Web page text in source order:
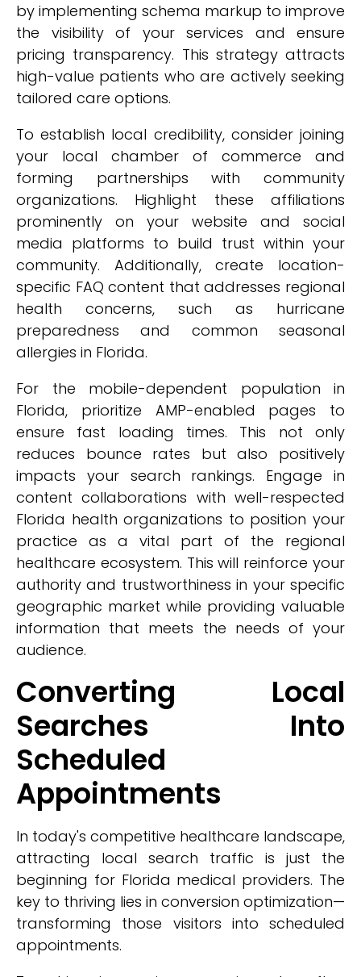
by implementing schema markup to improve
the visibility of your services and ensure
pricing transparency. This strategy attracts
high-value patients who are actively seeking
tailored care options.
To establish local credibility, consider joining
your local chamber of commerce and
forming partnerships with community
organizations. Highlight these affiliations
prominently on your website and social
media platforms to build trust within your
community. Additionally, create location-
specific FAQ content that addresses regional
health concerns, such as hurricane
preparedness and common seasonal
allergies in Florida.
For the mobile-dependent population in
Florida, prioritize AMP-enabled pages to
ensure fast loading times. This not only
reduces bounce rates but also positively
impacts your search rankings. Engage in
content collaborations with well-respected
Florida health organizations to position your
practice as a vital part of the regional
healthcare ecosystem. This will reinforce your
authority and trustworthiness in your specific
geographic market while providing valuable
information that meets the needs of your
audience.
Converting Local
Searches Into
Scheduled
Appointments
In today's competitive healthcare landscape,
attracting local search traffic is just the
beginning for Florida medical providers. The
key to thriving lies in conversion optimization—
transforming those visitors into scheduled
appointments.